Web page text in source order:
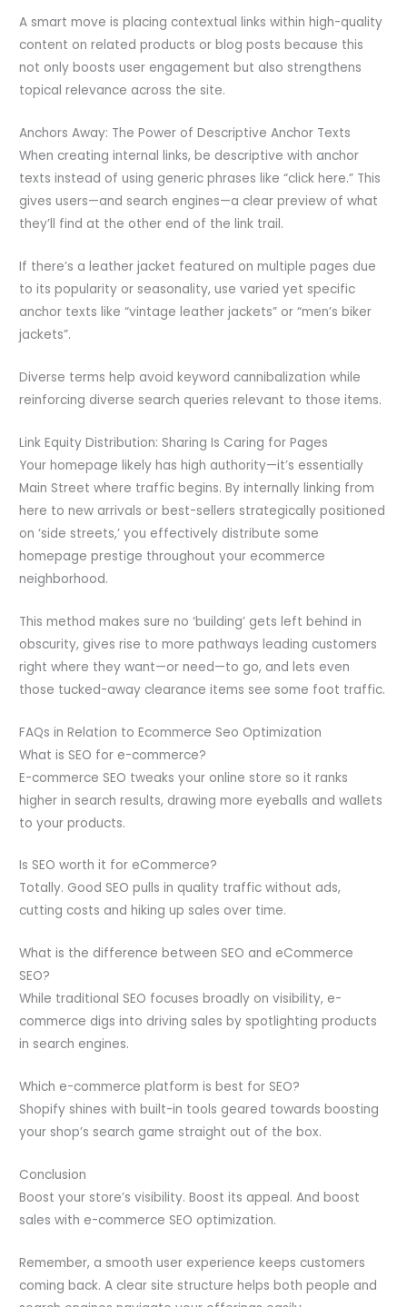
A smart move is placing contextual links within high-quality
content on related products or blog posts because this
not only boosts user engagement but also strengthens
topical relevance across the site.
Anchors Away: The Power of Descriptive Anchor Texts
When creating internal links, be descriptive with anchor
texts instead of using generic phrases like “click here.” This
gives users—and search engines—a clear preview of what
they’ll find at the other end of the link trail.
If there’s a leather jacket featured on multiple pages due
to its popularity or seasonality, use varied yet specific
anchor texts like “vintage leather jackets” or “men’s biker
jackets”.
Diverse terms help avoid keyword cannibalization while
reinforcing diverse search queries relevant to those items.
Link Equity Distribution: Sharing Is Caring for Pages
Your homepage likely has high authority—it’s essentially
Main Street where traffic begins. By internally linking from
here to new arrivals or best-sellers strategically positioned
on ‘side streets,’ you effectively distribute some
homepage prestige throughout your ecommerce
neighborhood.
This method makes sure no ‘building’ gets left behind in
obscurity, gives rise to more pathways leading customers
right where they want—or need—to go, and lets even
those tucked-away clearance items see some foot traffic.
FAQs in Relation to Ecommerce Seo Optimization
What is SEO for e-commerce?
E-commerce SEO tweaks your online store so it ranks
higher in search results, drawing more eyeballs and wallets
to your products.
Is SEO worth it for eCommerce?
Totally. Good SEO pulls in quality traffic without ads,
cutting costs and hiking up sales over time.
What is the difference between SEO and eCommerce
SEO?
While traditional SEO focuses broadly on visibility, e-
commerce digs into driving sales by spotlighting products
in search engines.
Which e-commerce platform is best for SEO?
Shopify shines with built-in tools geared towards boosting
your shop’s search game straight out of the box.
Conclusion
Boost your store’s visibility. Boost its appeal. And boost
sales with e-commerce SEO optimization.
Remember, a smooth user experience keeps customers
coming back. A clear site structure helps both people and